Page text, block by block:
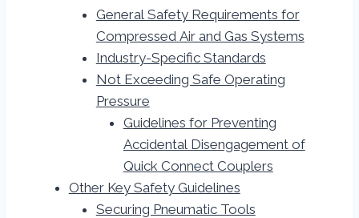
General Safety Requirements for
Compressed Air and Gas Systems
Industry-Specific Standards
Not Exceeding Safe Operating
Pressure
Guidelines for Preventing
Accidental Disengagement of
Quick Connect Couplers
Other Key Safety Guidelines
Securing Pneumatic Tools